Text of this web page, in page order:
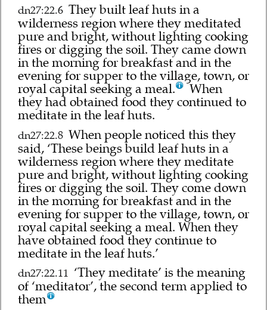
dn27:22.6 They built leaf huts in a
wilderness region where they meditated
pure and bright, without lighting cooking
fires or digging the soil. They came down
in the morning for breakfast and in the
evening for supper to the village, town, or
royal capital seeking a meal.
When
they had obtained food they continued to
meditate in the leaf huts.
dn27:22.8 When people noticed this they
said, ‘These beings build leaf huts in a
wilderness region where they meditate
pure and bright, without lighting cooking
fires or digging the soil. They come down
in the morning for breakfast and in the
evening for supper to the village, town, or
royal capital seeking a meal. When they
have obtained food they continue to
meditate in the leaf huts.’
dn27:22.11 ‘They meditate’ is the meaning
of ‘meditator’, the second term applied to
them